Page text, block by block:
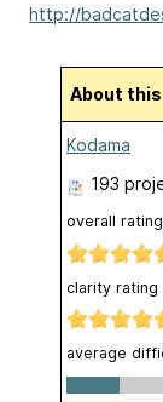
http://
About
Kodama
193
overall
clarity rating
average